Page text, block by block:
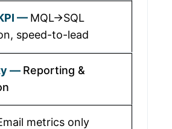
MQL→SQL
speed-to-lead
Reporting &
metrics only